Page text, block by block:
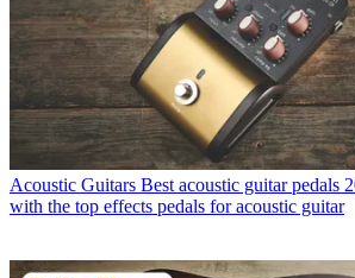
Acoustic Guitars Best acoustic guitar pedals
with the top effects pedals for acoustic guitar